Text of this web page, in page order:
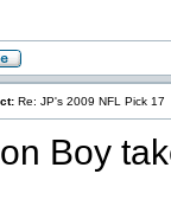
Re: JP's 2009 NFL Pick 17
Boy